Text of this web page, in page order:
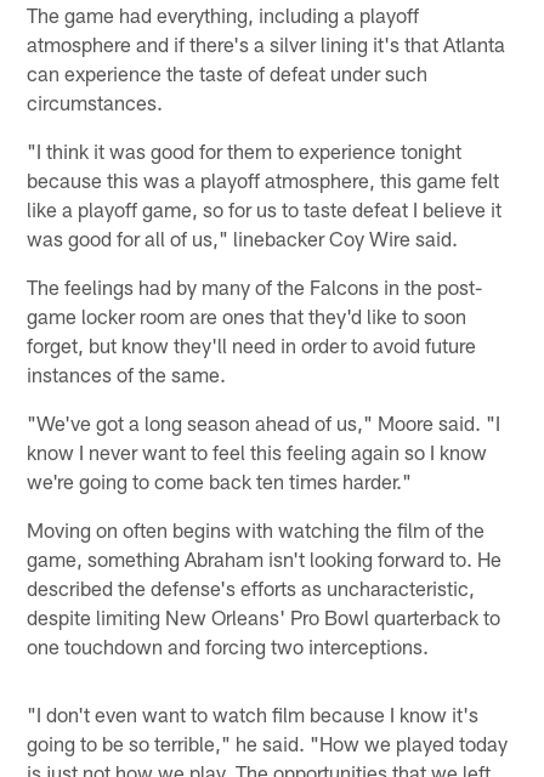
The game had everything, including a playoff
atmosphere and if there's a silver lining it's that Atlanta
can experience the taste of defeat under such
circumstances.
"I think it was good for them to experience tonight
because this was a playoff atmosphere, this game felt
like a playoff game, so for us to taste defeat I believe it
was good for all of us," linebacker Coy Wire said.
The feelings had by many of the Falcons in the post-
game locker room are ones that they'd like to soon
forget, but know they'll need in order to avoid future
instances of the same.
"We've got a long season ahead of us," Moore said. "I
know I never want to feel this feeling again so I know
we're going to come back ten times harder."
Moving on often begins with watching the film of the
game, something Abraham isn't looking forward to. He
described the defense's efforts as uncharacteristic,
despite limiting New Orleans' Pro Bowl quarterback to
one touchdown and forcing two interceptions.
"I don't even want to watch film because I know it's
going to be so terrible," he said. "How we played today
is just not how we play. The opportunities that we left